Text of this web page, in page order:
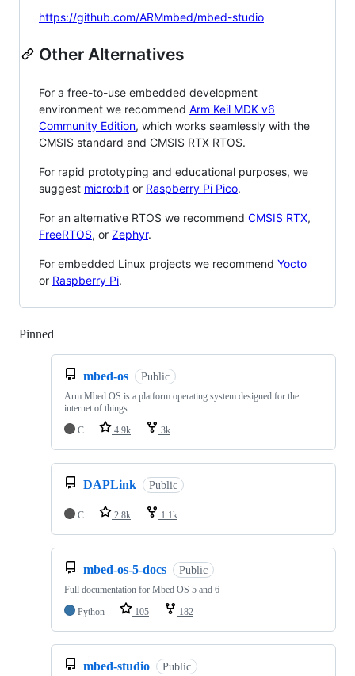
https://github.com/ARMmbed/mbed-studio
Other Alternatives
For a free-to-use embedded development
environment we recommend Arm Keil MDK v6
Community Edition, which works seamlessly with the
CMSIS standard and CMSIS RTX RTOS.
For rapid prototyping and educational purposes, we
suggest micro:bit or Raspberry Pi Pico.
For an alternative RTOS we recommend CMSIS RTX,
FreeRTOS, or Zephyr.
For embedded Linux projects we recommend Yocto
or Raspberry Pi.
Pinned
mbed-os Public
Arm Mbed OS is a platform operating system designed for the
internet of things
C
4.9k 3k
DAPLink Public
C 2.8k 1.1k
mbed-os-5-docs Public
Full documentation for Mbed OS 5 and 6
Python
105 182
mbed-studio Public